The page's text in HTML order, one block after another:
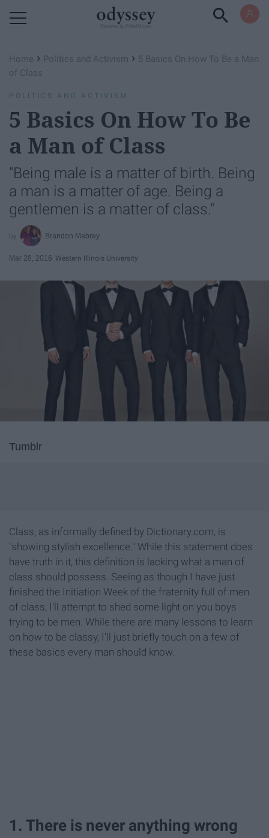
Home › Politics and Activism › 5 Basics On How To Be a Man
of Class
POLITICS AND ACTIVISM
5 Basics On How To Be
a Man of Class
"Being male is a matter of birth. Being
a man is a matter of age. Being a
gentlemen is a matter of class."
Brandon Mabrey
Mar 28, 2016 Western Illinois University
Tumblr
Class, as informally defined by Dictionary.com, is
"showing stylish excellence." While this statement does
have truth in it, this definition is lacking what a man of
class should possess. Seeing as though I have just
finished the Initiation Week of the fraternity full of men
of class, I'll attempt to shed some light on you boys
trying to be men. While there are many lessons to learn
on how to be classy, I'll just briefly touch on a few of
these basics every man should know.
1. There is never anything wrong